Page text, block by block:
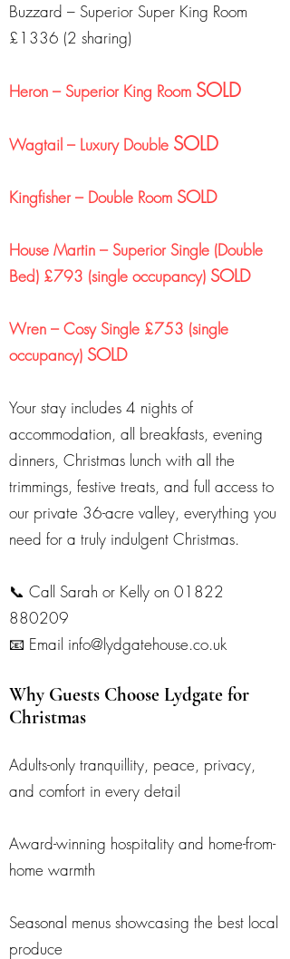
Buzzard – Superior Super King Room
£1336 (2 sharing)
Heron – Superior King Room SOLD
Wagtail – Luxury Double SOLD
Kingfisher – Double Room SOLD
House Martin – Superior Single (Double
Bed) £793 (single occupancy) SOLD
Wren – Cosy Single £753 (single
occupancy) SOLD
Your stay includes 4 nights of
accommodation, all breakfasts, evening
dinners, Christmas lunch with all the
trimmings, festive treats, and full access to
our private 36-acre valley, everything you
need for a truly indulgent Christmas.
📞 Call Sarah or Kelly on 01822
880209
📧 Email info@lydgatehouse.co.uk
Why Guests Choose Lydgate for
Christmas
Adults-only tranquillity, peace, privacy,
and comfort in every detail
Award-winning hospitality and home-from-
home warmth
Seasonal menus showcasing the best local
produce